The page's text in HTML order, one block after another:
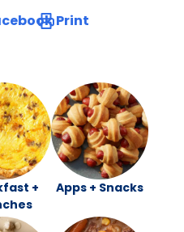
default mail client
Print
+
Apps + Snacks